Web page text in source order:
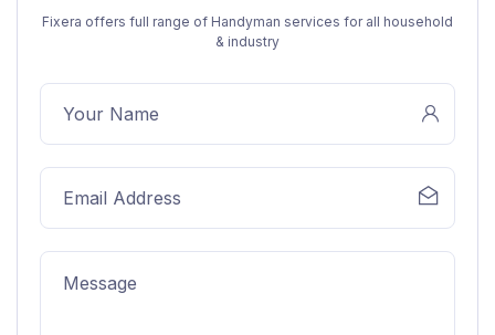
Fixera offers full range of Handyman services for all household
& industry